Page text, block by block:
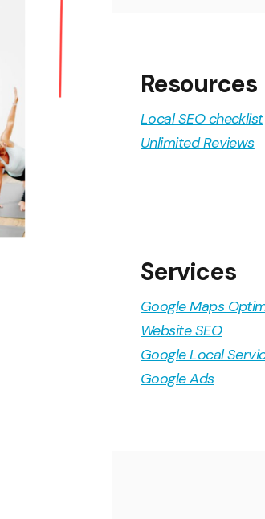
Resources
Local SEO checklist
Unlimited Reviews
Services
Google Maps
Website SEO
Google Local
Google Ads